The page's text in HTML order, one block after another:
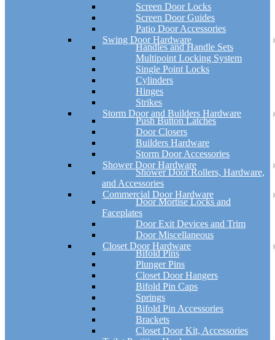
Screen Door Locks
Screen Door Guides
Patio Door Accessories
Swing Door Hardware
Handles and Handle Sets
Multipoint Locking System
Single Point Locks
Cylinders
Hinges
Strikes
Storm Door and Builders Hardware
Push Button Latches
Door Closers
Builders Hardware
Storm Door Accessories
Shower Door Hardware
Shower Door Rollers, Hardware,
and Accessories
Commercial Door Hardware
Door Mortise Locks and
Faceplates
Door Exit Devices and Trim
Door Miscellaneous
Closet Door Hardware
Bifold Pins
Plunger Pins
Closet Door Hangers
Bifold Pin Caps
Springs
Bifold Pin Accessories
Brackets
Closet Door Kit, Accessories